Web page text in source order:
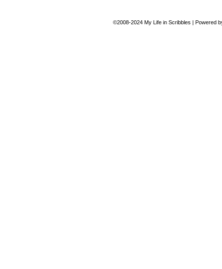
©2008-2024 My Life in Scribbles | Powered